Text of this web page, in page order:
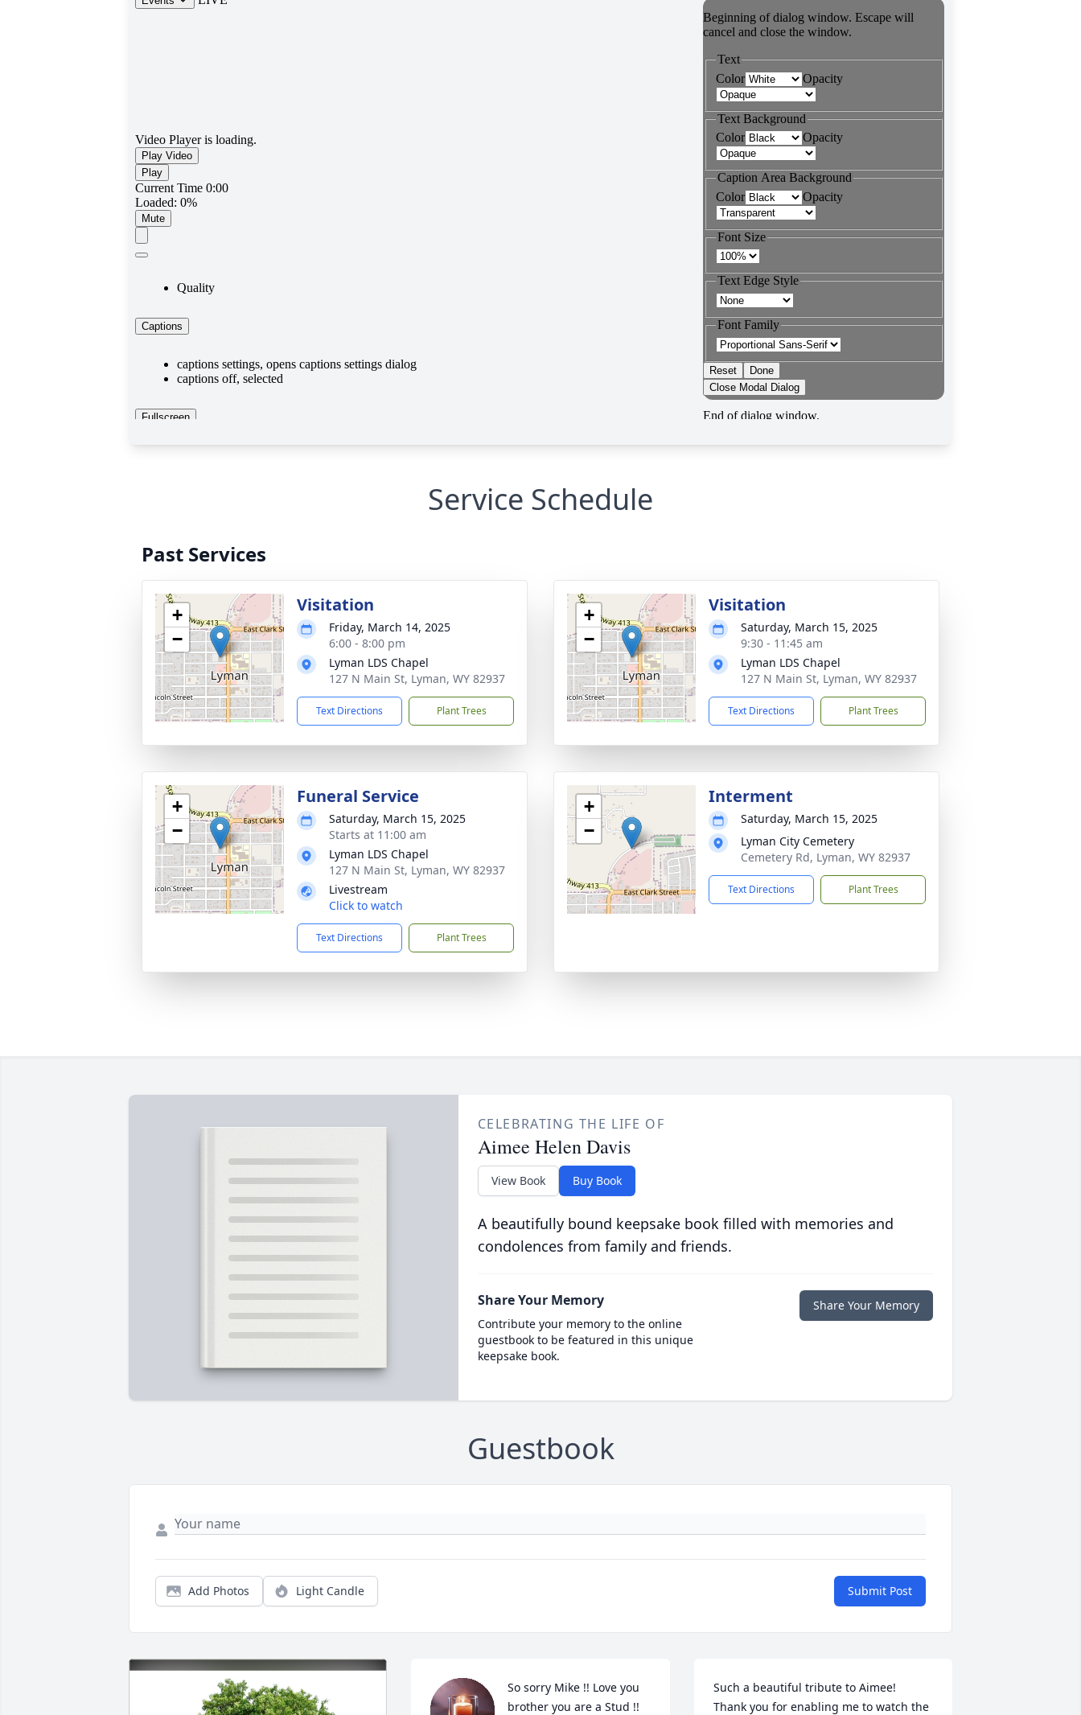
Service Schedule
Past Services
+
−
Visitation
Friday, March 14, 2025
6:00 - 8:00 pm
Lyman LDS Chapel
127 N Main St, Lyman, WY 82937
Text Directions Plant Trees
+
−
Visitation
Saturday, March 15, 2025
9:30 - 11:45 am
Lyman LDS Chapel
127 N Main St, Lyman, WY 82937
Text Directions Plant Trees
+
−
Funeral Service
Saturday, March 15, 2025
Starts at 11:00 am
Lyman LDS Chapel
127 N Main St, Lyman, WY 82937
Livestream
Click to watch
Text Directions Plant Trees
+
−
Interment
Saturday, March 15, 2025
Lyman City Cemetery
Cemetery Rd, Lyman, WY 82937
Text Directions Plant Trees
CELEBRATING THE LIFE OF
Aimee Helen Davis
View Book Buy Book
A beautifully bound keepsake book filled with memories and
condolences from family and friends.
Share Your Memory
Contribute your memory to the online
guestbook to be featured in this unique
keepsake book.
Share Your Memory
Guestbook
Add Photos Light Candle Submit Post
So sorry Mike !! Love you
brother you are a Stud !!
Such a beautiful tribute to Aimee!
Thank you for enabling me to watch the